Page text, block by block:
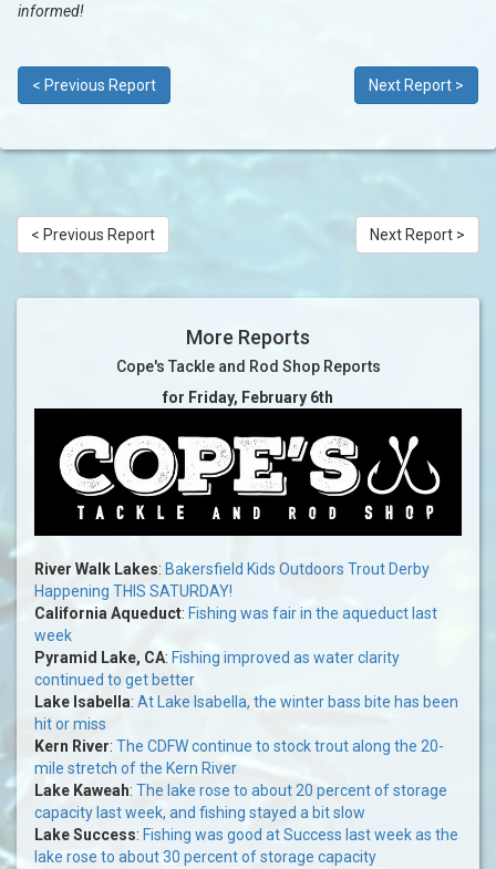
informed!
< Previous Report Next Report >
< Previous Report Next Report >
More Reports
Cope's Tackle and Rod Shop Reports
for Friday, February 6th
River Walk Lakes: Bakersfield Kids Outdoors Trout Derby
Happening THIS SATURDAY!
California Aqueduct: Fishing was fair in the aqueduct last
week
Pyramid Lake, CA: Fishing improved as water clarity
continued to get better
Lake Isabella: At Lake Isabella, the winter bass bite has been
hit or miss
Kern River: The CDFW continue to stock trout along the 20-
mile stretch of the Kern River
Lake Kaweah: The lake rose to about 20 percent of storage
capacity last week, and fishing stayed a bit slow
Lake Success: Fishing was good at Success last week as the
lake rose to about 30 percent of storage capacity